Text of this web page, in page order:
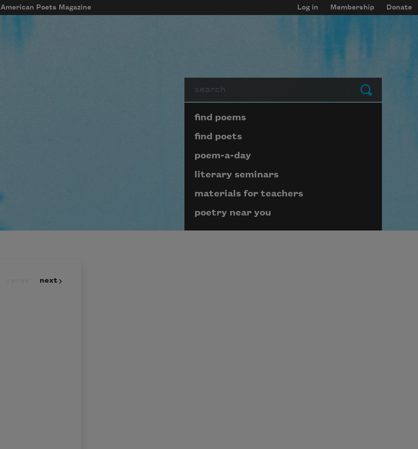
American Poets Magazine Log in Membership Donate
Submit
Page submenu block
find poems
find poets
poem-a-day
literary seminars
materials for teachers
poetry near you
next